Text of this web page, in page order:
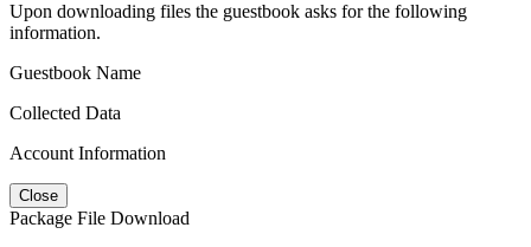
Upon downloading files the guestbook asks for the following
information.
Guestbook Name
Collected Data
Account Information
Close
Package File Download